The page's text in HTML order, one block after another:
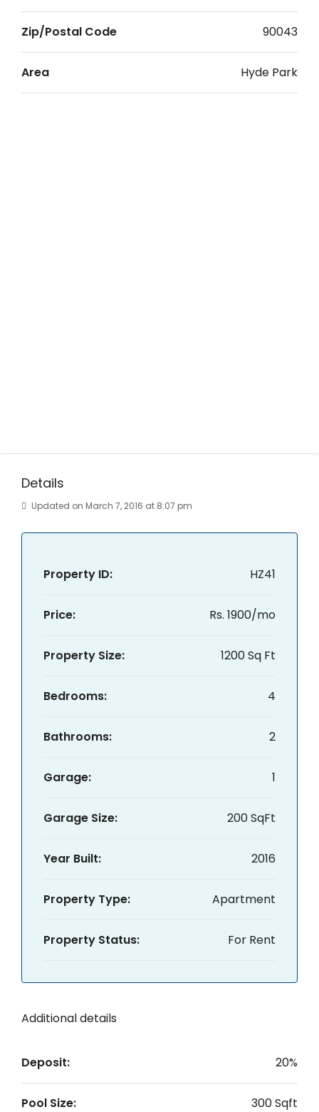
Zip/Postal Code 90043
Area Hyde Park
Details
Updated on March 7, 2016 at 8:07 pm
Property ID: HZ41
Price: Rs. 1900/mo
Property Size: 1200 Sq Ft
Bedrooms: 4
Bathrooms: 2
Garage: 1
Garage Size: 200 SqFt
Year Built: 2016
Property Type: Apartment
Property Status: For Rent
Additional details
Deposit: 20%
Pool Size: 300 Sqft